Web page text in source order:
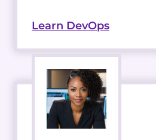
Learn DevOps